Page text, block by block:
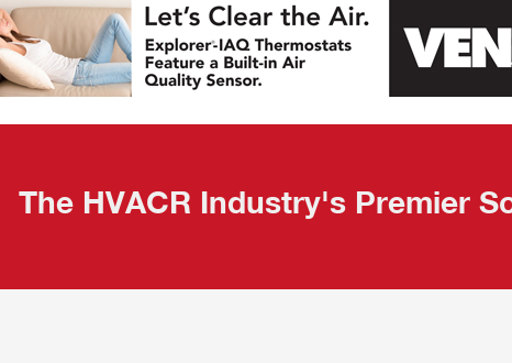
The HVACR Industry's Premier